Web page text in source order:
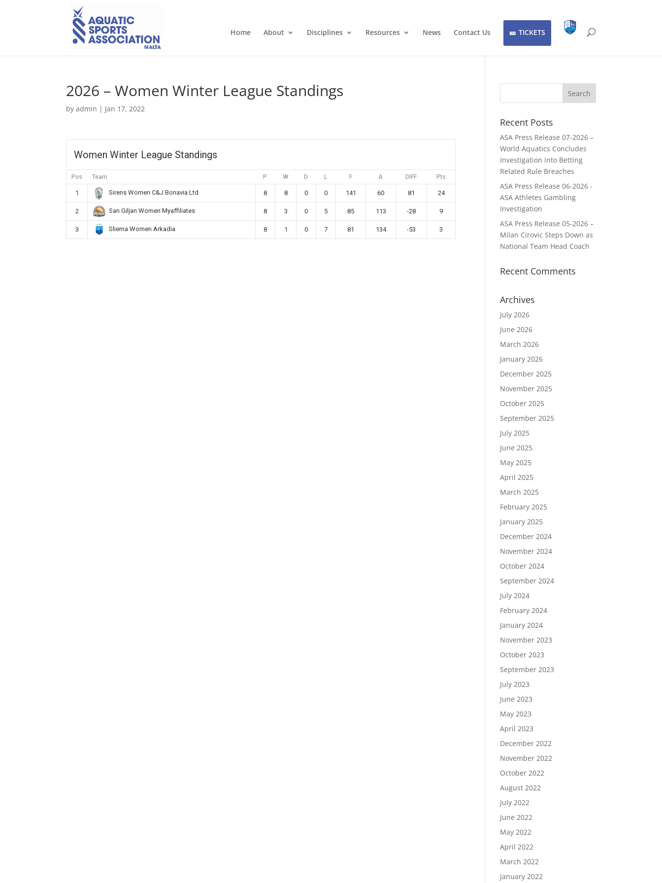
Home About Disciplines Resources News Contact Us TICKETS
2026 – Women Winter League Standings
byadmin | Jan 17, 2022
Women Winter League Standings
Pos Team P W D L F A DIFF Pts
1 Sirens Women C&J Bonavia Ltd 8 8 0 0 141 60 81 24
2 San Giljan Women Myaffiliates 8 3 0 5 85 113 -28 9
3 Sliema Women Arkadia 8 1 0 7 81 134 -53 3
Recent Posts
ASA Press Release 07-2026 –
World Aquatics Concludes
Investigation into Betting
Related Rule Breaches
ASA Press Release 06-2026 -
ASA Athletes Gambling
Investigation
ASA Press Release 05-2026 –
Milan Cirovic Steps Down as
National Team Head Coach
Recent Comments
Archives
July 2026
June 2026
March 2026
January 2026
December 2025
November 2025
October 2025
September 2025
July 2025
June 2025
May 2025
April 2025
March 2025
February 2025
January 2025
December 2024
November 2024
October 2024
September 2024
July 2024
February 2024
January 2024
November 2023
October 2023
September 2023
July 2023
June 2023
May 2023
April 2023
December 2022
November 2022
October 2022
August 2022
July 2022
June 2022
May 2022
April 2022
March 2022
January 2022